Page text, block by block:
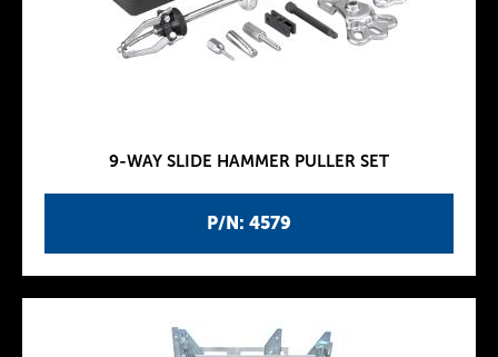
P/N: 4579
9-WAY SLIDE HAMMER PULLER SET